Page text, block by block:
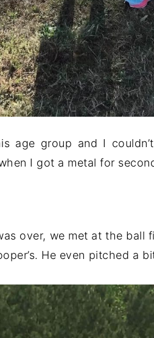
age group and I
I got a metal for
over, we met at the ball
He even pitched a